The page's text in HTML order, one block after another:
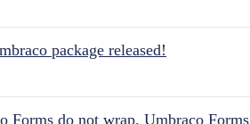
package released!
Forms do not wrap. Umbraco Forms